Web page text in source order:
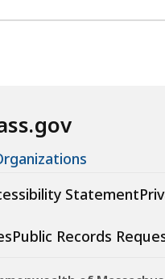
Statement
Public Records